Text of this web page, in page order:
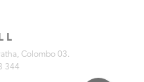
Colombo 03.
344